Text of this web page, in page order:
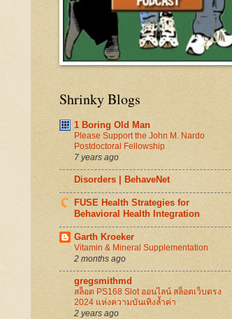
Shrinky Blogs
1 Boring Old Man
Please Support the John M. Nardo
Postdoctoral Fellowship
7 years ago
Disorders | BehaveNet
FUSE Health Strategies for
Behavioral Health Integration
Garth Kroeker
Vitamin & Mineral Supplementation
2 months ago
gregsmithmd
สล็อต PS168 Slot ออนไลน์ สล็อตเว็บตรง
2024 แห่งความบันเทิงล้ำค่า
2 years ago